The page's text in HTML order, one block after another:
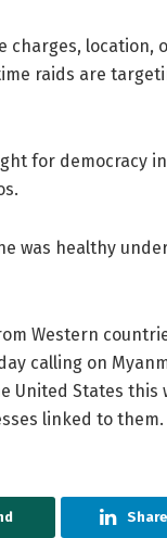
charges, location,
raids are
for democracy
was healthy
Western
calling on
United States this
linked to them.
Share